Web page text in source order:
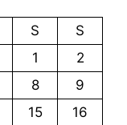
S
S
1
2
8
9
15
16